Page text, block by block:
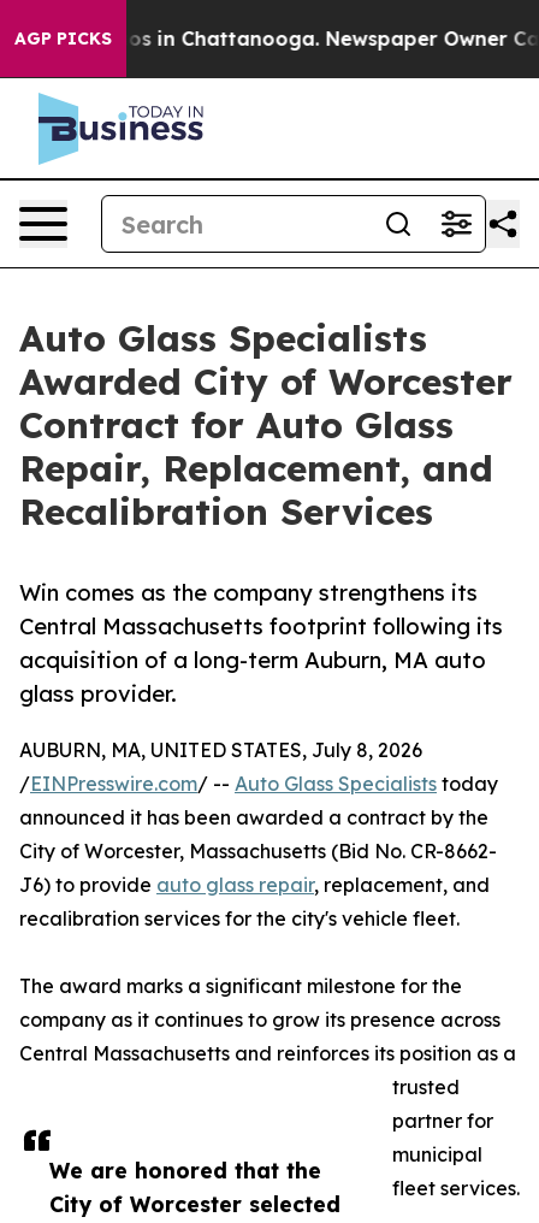
AGP PICKS
Chaos in Chattanooga. Newspaper Owner Calls
Auto Glass Specialists
Awarded City of Worcester
Contract for Auto Glass
Repair, Replacement, and
Recalibration Services
Win comes as the company strengthens its
Central Massachusetts footprint following its
acquisition of a long-term Auburn, MA auto
glass provider.
We are honored that the
City of Worcester selected
AUBURN, MA, UNITED STATES, July 8, 2026
/EINPresswire.com/ -- Auto Glass Specialists today
announced it has been awarded a contract by the
City of Worcester, Massachusetts (Bid No. CR-8662-
J6) to provide auto glass repair, replacement, and
recalibration services for the city's vehicle fleet.
The award marks a significant milestone for the
company as it continues to grow its presence across
Central Massachusetts and reinforces its position as a
trusted
partner for
municipal
fleet services.